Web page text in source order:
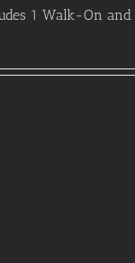
1 Walk-On and